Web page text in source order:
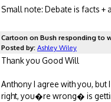
Small note: Debate is facts +
Cartoon on Bush responding to
Posted by: Ashley Wiley
Thank you Good Will
Anthony I agree with you,
right, you�re wrong� is